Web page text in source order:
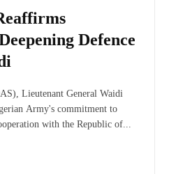
Defence
Lieutenant General Waidi
Army's commitment to
with the Republic of...